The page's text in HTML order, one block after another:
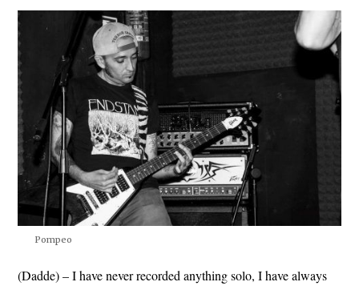
Pompeo
(Dadde) – I have never recorded anything solo, I have always